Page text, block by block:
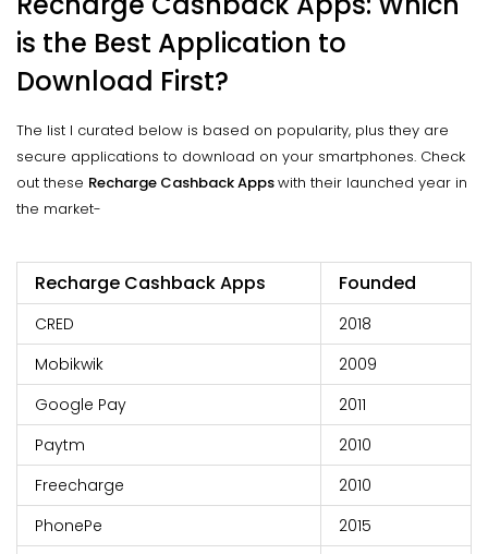
is the Best Application to
Download First?
The list I curated below is based on popularity, plus they are
secure applications to download on your smartphones. Check
out these Recharge Cashback Appswith their launched year in
the market-
Recharge Cashback Apps Founded
CRED
2018
Mobikwik
2009
Google Pay
2011
Paytm
2010
Freecharge
2010
PhonePe
2015